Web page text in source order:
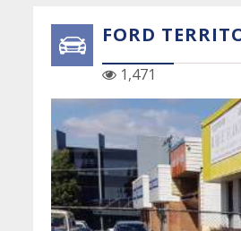
FORD
1,471